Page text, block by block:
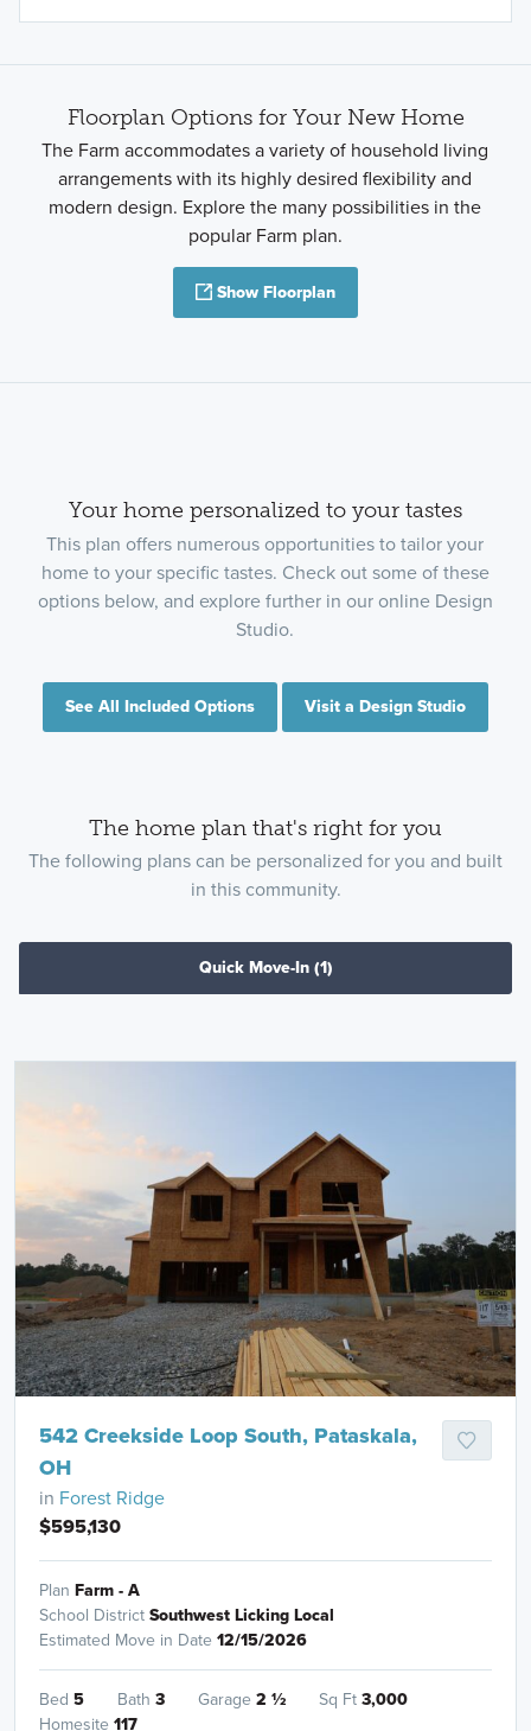
Floorplan Options for Your New Home
The Farm accommodates a variety of household living
arrangements with its highly desired flexibility and
modern design. Explore the many possibilities in the
popular Farm plan.
Show Floorplan
Your home personalized to your tastes
This plan offers numerous opportunities to tailor your
home to your specific tastes. Check out some of these
options below, and explore further in our online Design
Studio.
See All Included Options Visit a Design Studio
The home plan that's right for you
The following plans can be personalized for you and built
in this community.
Quick Move-In (1)
542 Creekside Loop South, Pataskala,
OH
in Forest Ridge
$595,130
Plan Farm - A
School DistrictSouthwest Licking Local
Estimated Move in Date 12/15/2026
Bed 5 Bath 3 Garage 2 ½ Sq Ft3,000
Homesite 117